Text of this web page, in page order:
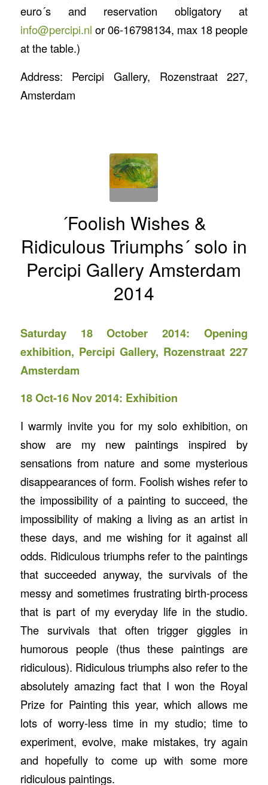
euro´s and reservation obligatory at
info@percipi.nl or 06-16798134, max 18 people
at the table.)
Address: Percipi Gallery, Rozenstraat 227,
Amsterdam
´Foolish Wishes &
Ridiculous Triumphs´ solo in
Percipi Gallery Amsterdam
2014
Saturday 18 October 2014: Opening
exhibition, Percipi Gallery, Rozenstraat 227
Amsterdam
18 Oct-16 Nov 2014: Exhibition
I warmly invite you for my solo exhibition, on
show are my new paintings inspired by
sensations from nature and some mysterious
disappearances of form. Foolish wishes refer to
the impossibility of a painting to succeed, the
impossibility of making a living as an artist in
these days, and me wishing for it against all
odds. Ridiculous triumphs refer to the paintings
that succeeded anyway, the survivals of the
messy and sometimes frustrating birth-process
that is part of my everyday life in the studio.
The survivals that often trigger giggles in
humorous people (thus these paintings are
ridiculous). Ridiculous triumphs also refer to the
absolutely amazing fact that I won the Royal
Prize for Painting this year, which allows me
lots of worry-less time in my studio; time to
experiment, evolve, make mistakes, try again
and hopefully to come up with some more
ridiculous paintings.